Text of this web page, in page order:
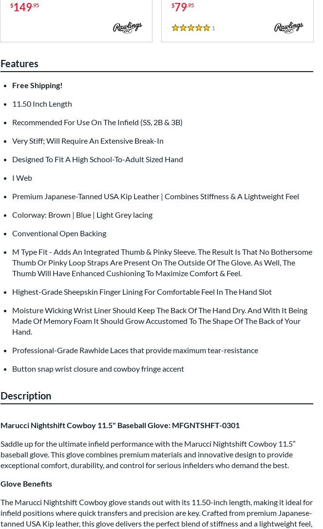
$149.95 $79.95
5 Stars
1
Features
Free Shipping!
11.50 Inch Length
Recommended For Use On The Infield (SS, 2B & 3B)
Very Stiff; Will Require An Extensive Break-In
Designed To Fit A High School-To-Adult Sized Hand
I Web
Premium Japanese-Tanned USA Kip Leather | Combines Stiffness & A Lightweight Feel
Colorway: Brown | Blue | Light Grey lacing
Conventional Open Backing
M Type Fit - Adds An Integrated Thumb & Pinky Sleeve. The Result Is That No Bothersome
Thumb Or Pinky Loop Straps Are Present On The Outside Of The Glove. As Well, The
Thumb Will Have Enhanced Cushioning To Maximize Comfort & Feel.
Highest-Grade Sheepskin Finger Lining For Comfortable Feel In The Hand Slot
Moisture Wicking Wrist Liner Should Keep The Back Of The Hand Dry. And With It Being
Made Of Memory Foam It Should Grow Accustomed To The Shape Of The Back of Your
Hand.
Professional-Grade Rawhide Laces that provide maximum tear-resistance
Button snap wrist closure and cowboy fringe accent
Description
Marucci Nightshift Cowboy 11.5" Baseball Glove: MFGNTSHFT-0301
Saddle up for the ultimate infield performance with the Marucci Nightshift Cowboy 11.5”
baseball glove. This glove combines premium materials and innovative design to provide
exceptional comfort, durability, and control for serious infielders who demand the best.
Glove Benefits
The Marucci Nightshift Cowboy glove stands out with its 11.50-inch length, making it ideal for
infield positions where quick transfers and precision are key. Crafted from premium Japanese-
tanned USA Kip leather, this glove delivers the perfect blend of stiffness and a lightweight feel,